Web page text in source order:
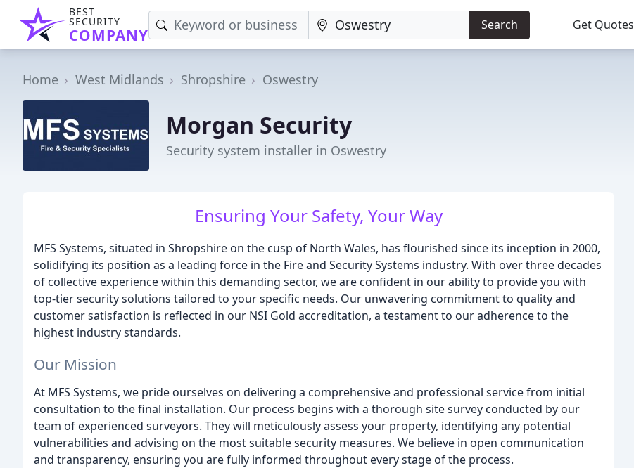
BEST
SECURITY
COMPANY
Search Get Quotes
Home West Midlands Shropshire Oswestry
Morgan Security
Security system installer in Oswestry
Ensuring Your Safety, Your Way
MFS Systems, situated in Shropshire on the cusp of North Wales, has flourished since its inception in 2000,
solidifying its position as a leading force in the Fire and Security Systems industry. With over three decades
of collective experience within this demanding sector, we are confident in our ability to provide you with
top-tier security solutions tailored to your specific needs. Our unwavering commitment to quality and
customer satisfaction is reflected in our NSI Gold accreditation, a testament to our adherence to the
highest industry standards.
Our Mission
At MFS Systems, we pride ourselves on delivering a comprehensive and professional service from initial
consultation to the final installation. Our process begins with a thorough site survey conducted by our
team of experienced surveyors. They will meticulously assess your property, identifying any potential
vulnerabilities and advising on the most suitable security measures. We believe in open communication
and transparency, ensuring you are fully informed throughout every stage of the process.